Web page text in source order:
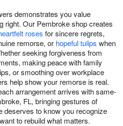
demonstrates you value
right. Our Pembroke shop creates
roses for sincere regrets,
remorse, or hopeful tulips when
seeking forgiveness from
making peace with family
or smoothing over workplace
help show your remorse is real.
arrangement arrives with same-
FL, bringing gestures of
deserves to know you recognize
to rebuild what matters.